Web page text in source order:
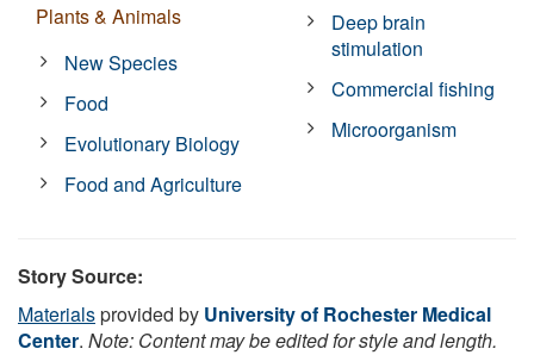
Plants & Animals
New Species
Food
Evolutionary Biology
Food and Agriculture
Deep brain
stimulation
Commercial fishing
Microorganism
Story Source:
Materialsprovided by University of Rochester Medical
Center. Note: Content may be edited for style and length.